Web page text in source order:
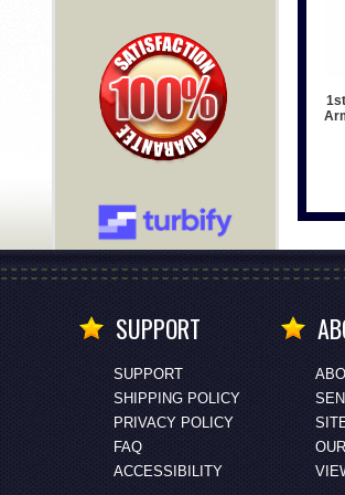
SUPPORT
SUPPORT
SHIPPING POLICY
PRIVACY POLICY
FAQ
ACCESSIBILITY